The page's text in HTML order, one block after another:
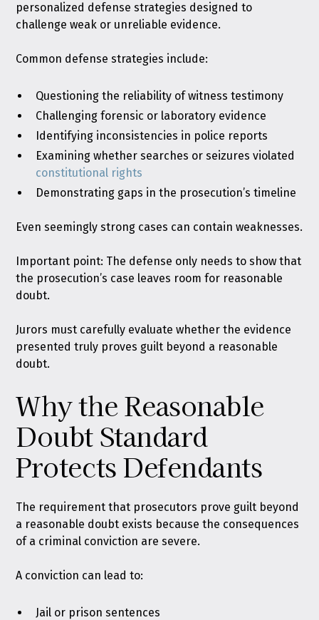
personalized defense strategies designed to
challenge weak or unreliable evidence.
Common defense strategies include:
Questioning the reliability of witness testimony
Challenging forensic or laboratory evidence
Identifying inconsistencies in police reports
Examining whether searches or seizures violated
constitutional rights
Demonstrating gaps in the prosecution’s timeline
Even seemingly strong cases can contain weaknesses.
Important point: The defense only needs to show that
the prosecution’s case leaves room for reasonable
doubt.
Jurors must carefully evaluate whether the evidence
presented truly proves guilt beyond a reasonable
doubt.
Why the Reasonable
Doubt Standard
Protects Defendants
The requirement that prosecutors prove guilt beyond
a reasonable doubt exists because the consequences
of a criminal conviction are severe.
A conviction can lead to:
Jail or prison sentences